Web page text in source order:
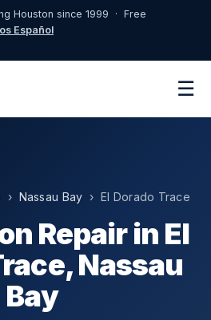
Houston since 1999 · Free
Español
☰
› Nassau Bay › El Dorado Trace
Repair in El
Nassau
Bay